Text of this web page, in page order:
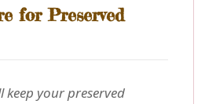
for Preserved
keep your preserved